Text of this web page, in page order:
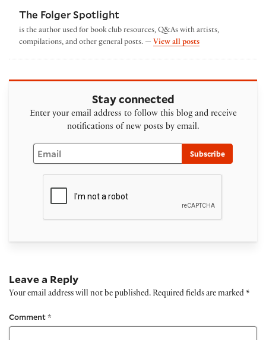
The Folger Spotlight
is the author used for book club resources, Q&As with artists,
compilations, and other general posts. — View all postsby The Folger
Stay connected
Enter your email address to follow this blog and receive
notifications of new posts by email.
Email
Subscribe
Leave a Reply
Your email address will not be published. Required fields are marked *
Comment*